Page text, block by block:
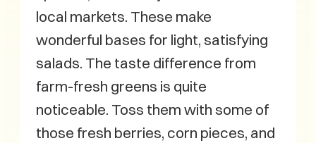
local markets. These make
wonderful bases for light, satisfying
salads. The taste difference from
farm-fresh greens is quite
noticeable. Toss them with some of
those fresh berries, corn pieces, and